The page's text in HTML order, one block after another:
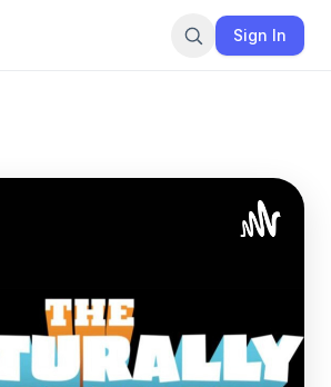
Sign In